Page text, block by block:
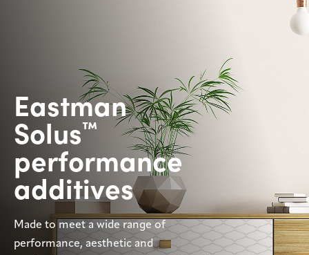
Sustainability
Careers
Media
center
Legal
Eastman
Solus™
performance
additives
Made to meet a wide range of
performance, aesthetic and